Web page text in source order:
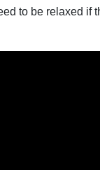
to be relaxed if